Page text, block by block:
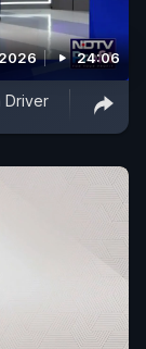
24:06
Driver